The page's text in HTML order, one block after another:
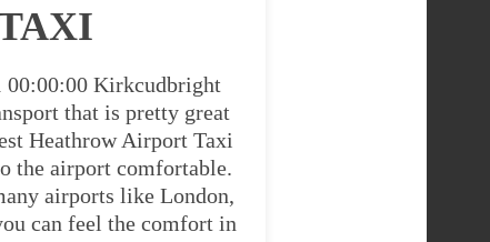
00:00:00 Kirkcudbright
that is pretty great
Heathrow Airport Taxi
the airport comfortable.
airports like London,
can feel the comfort in